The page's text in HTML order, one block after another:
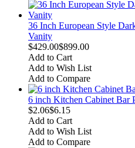
36 Inch European Style
Vanity
$429.00$899.00
Add to Cart
Add to Wish List
Add to Compare
6 inch Kitchen Cabinet Bar
$2.06$6.15
Add to Cart
Add to Wish List
Add to Compare